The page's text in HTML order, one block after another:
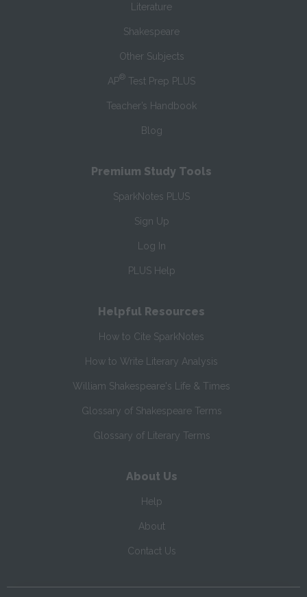
Literature
Shakespeare
Other Subjects
AP® Test Prep PLUS
Teacher’s Handbook
Blog
Premium Study Tools
SparkNotes PLUS
Sign Up
Log In
PLUS Help
Helpful Resources
How to Cite SparkNotes
How to Write Literary Analysis
William Shakespeare's Life & Times
Glossary of Shakespeare Terms
Glossary of Literary Terms
About Us
Help
About
Contact Us